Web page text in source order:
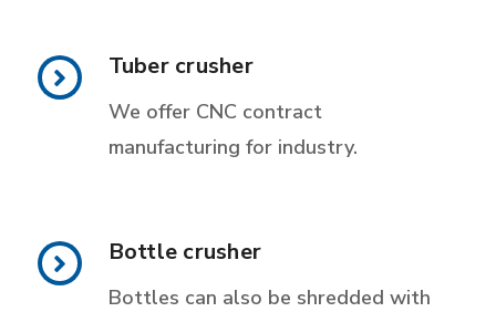
Tuber crusher
We offer CNC contract
manufacturing for industry.
Bottle crusher
Bottles can also be shredded with